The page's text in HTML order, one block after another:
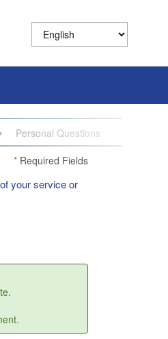
Personal Questions
* Required Fields
your service or